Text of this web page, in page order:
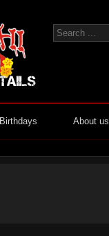
Birthdays About us